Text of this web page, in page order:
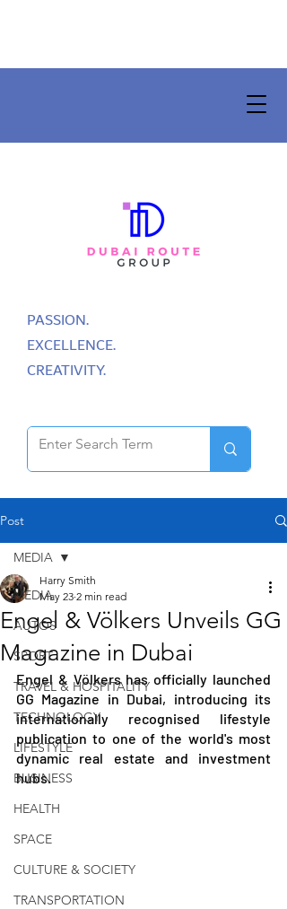
PASSION.
EXCELLENCE.
CREATIVITY.
Post
MEDIA
AUTOS
SPORT
TRAVEL & HOSPITALITY
TECHNOLOGY
LIFESTYLE
BUSINESS
HEALTH
SPACE
CULTURE & SOCIETY
TRANSPORTATION
MEDIA
Engel & Völkers Unveils GG
Magazine in Dubai
Harry Smith
May 23 2 min read
Engel & Völkers has officially launched
GG Magazine in Dubai, introducing its
internationally recognised lifestyle
publication to one of the world's most
dynamic real estate and investment
hubs.